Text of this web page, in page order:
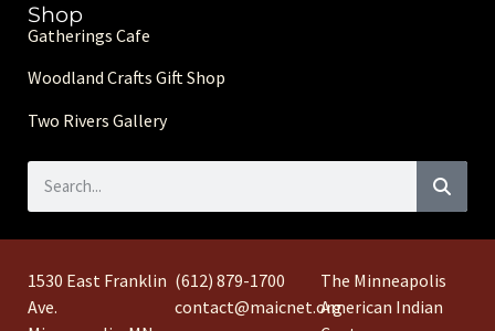
Shop
Gatherings Cafe
Woodland Crafts Gift Shop
Two Rivers Gallery
1530 East Franklin
Ave.
(612) 879-1700
contact@maicnet.org
The Minneapolis
American Indian